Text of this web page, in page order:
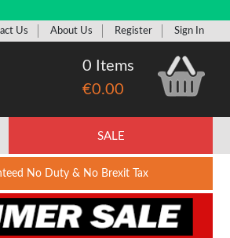
Us About Us Register Sign In
0 Items
€0.00
SALE
No Duty & No Brexit Tax